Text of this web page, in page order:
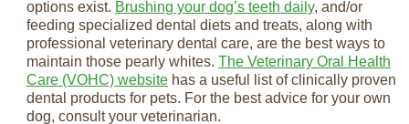
options exist. Brushing your dog’s teeth daily, and/or
feeding specialized dental diets and treats, along with
professional veterinary dental care, are the best ways to
maintain those pearly whites. The Veterinary Oral Health
Care (VOHC) website has a useful list of clinically proven
dental products for pets. For the best advice for your own
dog, consult your veterinarian.